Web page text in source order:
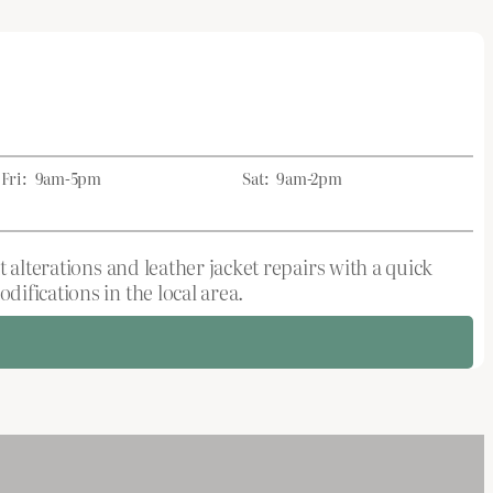
Fri: 9am-5pm Sat: 9am-2pm
and leather jacket repairs with a quick
in the local area.